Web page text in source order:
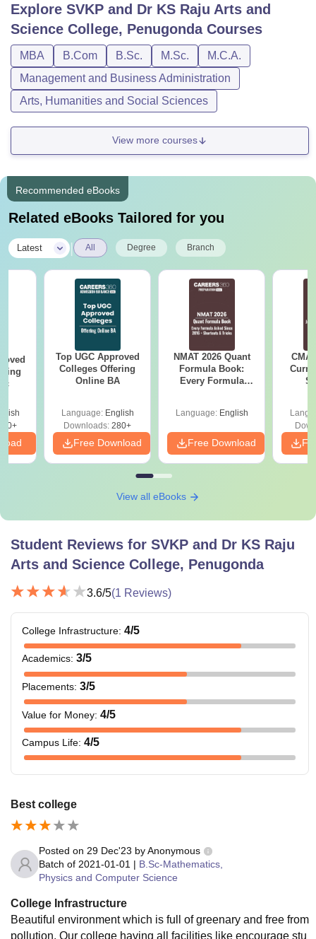
Explore SVKP and Dr KS Raju Arts and
Science College, PenugondaCourses
MBA B.Com B.Sc. M.Sc.
M.C.A.
Management and Business Administration
Arts, Humanities and Social Sciences
View more courses
Recommended eBooks
Related eBooks Tailored for you
Latest All Degree Branch
Top UGC Approved
Colleges Offering
Online BA
Language: English
Downloads: 280+
Free Download
NMAT 2026 Quant
Formula Book:
Every Formula
Language: English
Free Download
View all eBooks
Student Reviews for SVKP and Dr KS Raju
Arts and Science College, Penugonda
3.6/5(1 Reviews)
College Infrastructure: 4/5
Academics: 3/5
Placements: 3/5
Value for Money: 4/5
Campus Life: 4/5
Best college
Posted on 29 Dec'23 byAnonymous
Batch of 2021-01-01 | B.Sc-Mathematics,
Physics and Computer Science
College Infrastructure
Beautiful environment which is full of greenary and free from
pollution. Our college having all facilities like encourage stu